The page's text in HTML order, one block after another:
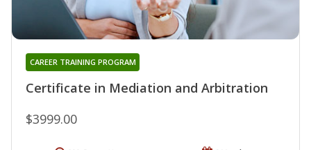
Certificate in Mediation and Arbitration
CAREER TRAINING PROGRAM
$3999.00